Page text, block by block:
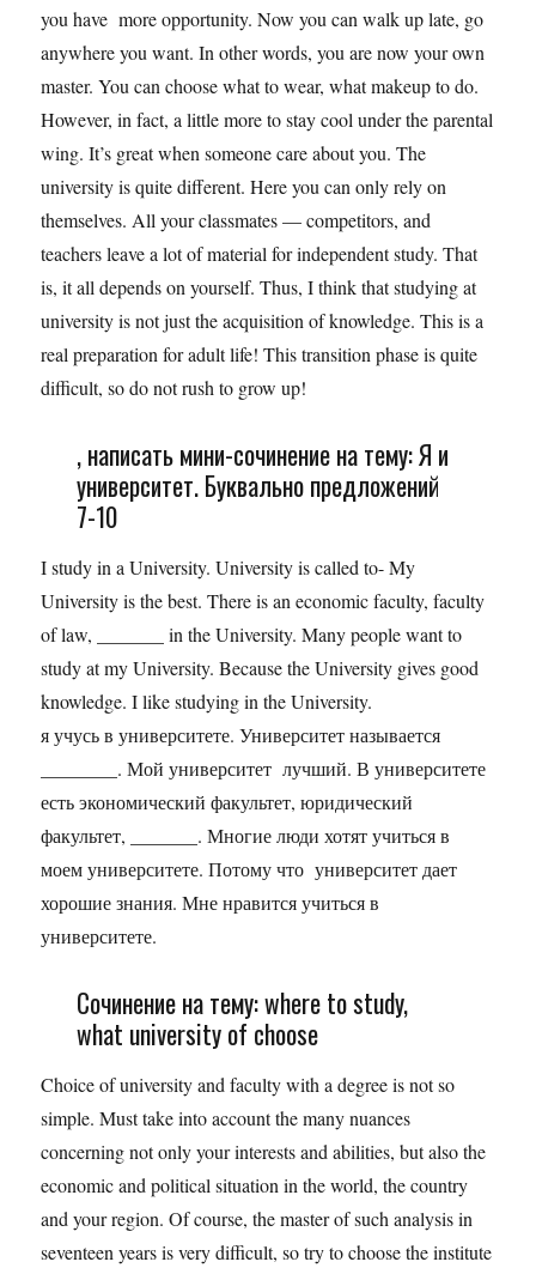
you have more opportunity. Now you can walk up late, go
anywhere you want. In other words, you are now your own
master. You can choose what to wear, what makeup to do.
However, in fact, a little more to stay cool under the parental
wing. It’s great when someone care about you. The
university is quite different. Here you can only rely on
themselves. All your classmates — competitors, and
teachers leave a lot of material for independent study. That
is, it all depends on yourself. Thus, I think that studying at
university is not just the acquisition of knowledge. This is a
real preparation for adult life! This transition phase is quite
difficult, so do not rush to grow up!
, написать мини-сочинение на тему: Я и
университет. Буквально предложений
7-10
I study in a University. University is called to- My
University is the best. There is an economic faculty, faculty
of law, _______ in the University. Many people want to
study at my University. Because the University gives good
knowledge. I like studying in the University.
я учусь в университете. Университет называется
________. Мой университет лучший. В университете
есть экономический факультет, юридический
факультет, _______. Многие люди хотят учиться в
моем университете. Потому что университет дает
хорошие знания. Мне нравится учиться в
университете.
Сочинение на тему: where to study,
what university of choose
Choice of university and faculty with a degree is not so
simple. Must take into account the many nuances
concerning not only your interests and abilities, but also the
economic and political situation in the world, the country
and your region. Of course, the master of such analysis in
seventeen years is very difficult, so try to choose the institute